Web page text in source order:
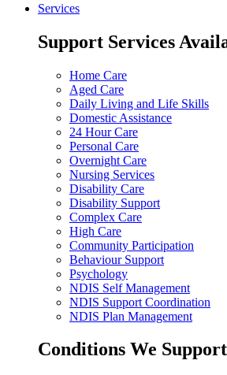
Services
Support Services
Home Care
Aged Care
Daily Living and Life Skills
Domestic Assistance
24 Hour Care
Personal Care
Overnight Care
Nursing Services
Disability Care
Disability Support
Complex Care
High Care
Community Participation
Behaviour Support
Psychology
NDIS Self Management
NDIS Support Coordination
NDIS Plan Management
Conditions We Support